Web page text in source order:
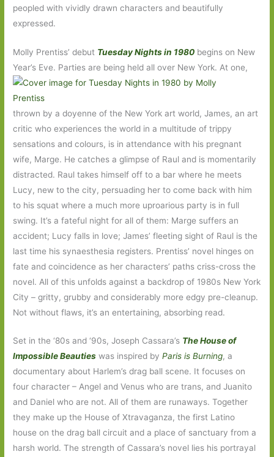
peopled with vividly drawn characters and beautifully
expressed.
Molly Prentiss’ debut Tuesday Nights in 1980 begins on New
Year’s Eve. Parties are being held all over New York. At one,
thrown by a doyenne of the New York art world, James, an art
critic who experiences the world in a multitude of trippy
sensations and colours, is in attendance with his pregnant
wife, Marge. He catches a glimpse of Raul and is momentarily
distracted. Raul takes himself off to a bar where he meets
Lucy, new to the city, persuading her to come back with him
to his squat where a much more uproarious party is in full
swing. It’s a fateful night for all of them: Marge suffers an
accident; Lucy falls in love; James’ fleeting sight of Raul is the
last time his synaesthesia registers. Prentiss’ novel hinges on
fate and coincidence as her characters’ paths criss-cross the
novel. All of this unfolds against a backdrop of 1980s New York
City – gritty, grubby and considerably more edgy pre-cleanup.
Not without flaws, it’s an entertaining, absorbing read.
Set in the ‘80s and ‘90s, Joseph Cassara’s The House of
Impossible Beauties was inspired byParis is Burning, a
documentary about Harlem’s drag ball scene. It focuses on
four character – Angel and Venus who are trans, and Juanito
and Daniel who are not. All of them are runaways. Together
they make up the House of Xtravaganza, the first Latino
house on the drag ball circuit and a place of sanctuary from a
harsh world. The strength of Cassara’s novel lies his portrayal